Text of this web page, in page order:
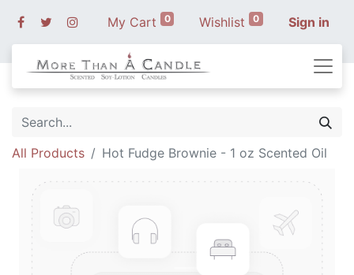
My Cart 0 Wishlist 0 Sign in
All Products Hot Fudge Brownie - 1 oz Scented Oil